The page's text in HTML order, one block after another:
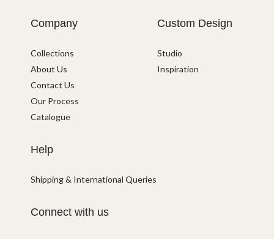
Company
Collections
About Us
Contact Us
Our Process
Catalogue
Custom Design
Studio
Inspiration
Help
Shipping & International Queries
Connect with us